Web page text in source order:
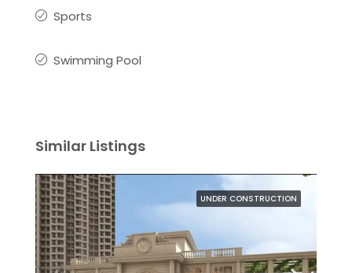
Sports
Swimming Pool
Similar Listings
UNDER CONSTRUCTION